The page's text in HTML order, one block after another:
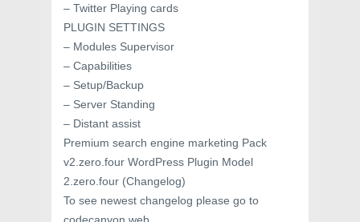
– Twitter Playing cards
PLUGIN SETTINGS
– Modules Supervisor
– Capabilities
– Setup/Backup
– Server Standing
– Distant assist
Premium search engine marketing Pack
v2.zero.four WordPress Plugin Model
2.zero.four (Changelog)
To see newest changelog please go to